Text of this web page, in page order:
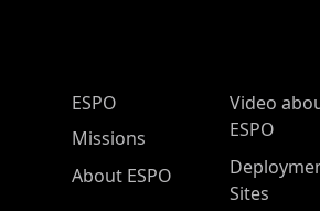
ESPO Main Menu
ESPO
Missions
About ESPO
Video
ESPO
Sites